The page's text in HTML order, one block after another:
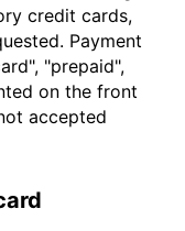
credit cards,
Payment
"prepaid",
on the front
accepted